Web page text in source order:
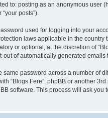
to: posting as an anonymous user
posts”).
used for logging into your
laws applicable in the
or optional, at the discretion of
of automatically generated emails
password across a number of
“Blogs Fere”, phpBB or another
software. This process will ask